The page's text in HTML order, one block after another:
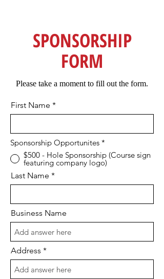
SPONSORSHIP
FORM
Please take a moment to fill out the form.
First Name
Sponsorship Opportunites *
$500 - Hole Sponsorship (Course sign
featuring company logo)
Last Name
Business Name
Address